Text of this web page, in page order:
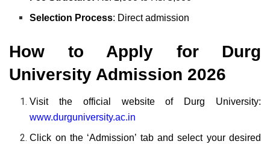
Selection Process: Direct admission
How to Apply for Durg
University Admission 2026
Visit the official website of Durg University:
www.durguniversity.ac.in
Click on the ‘Admission’ tab and select your desired